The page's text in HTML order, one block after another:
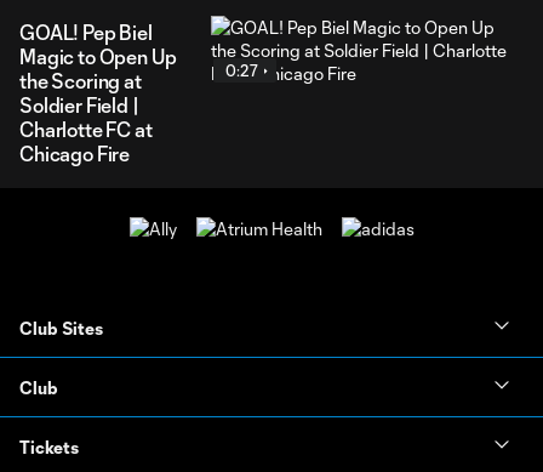
GOAL! Pep Biel
Magic to Open Up
the Scoring at
Soldier Field |
Charlotte FC at
Chicago Fire
0:27
Club Sites
Club
Tickets